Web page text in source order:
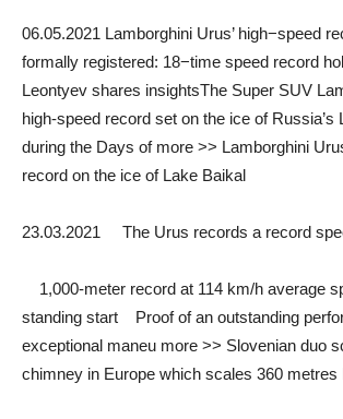
06.05.2021 Lamborghini Urus’ high−speed
formally registered: 18−time speed record
Leontyev shares insightsThe Super SUV
high-speed record set on the ice of Russia’s
during the Days of more >> Lamborghini
record on the ice of Lake Baikal
23.03.2021 The Urus records a record
1,000-meter record at 114 km/h average
standing start Proof of an outstanding
exceptional maneu more >> Slovenian duo
chimney in Europe which scales 360 metres